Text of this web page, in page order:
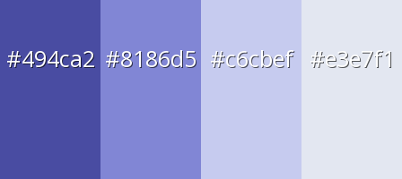
#494ca2 #8186d5 #c6cbef #e3e7f1